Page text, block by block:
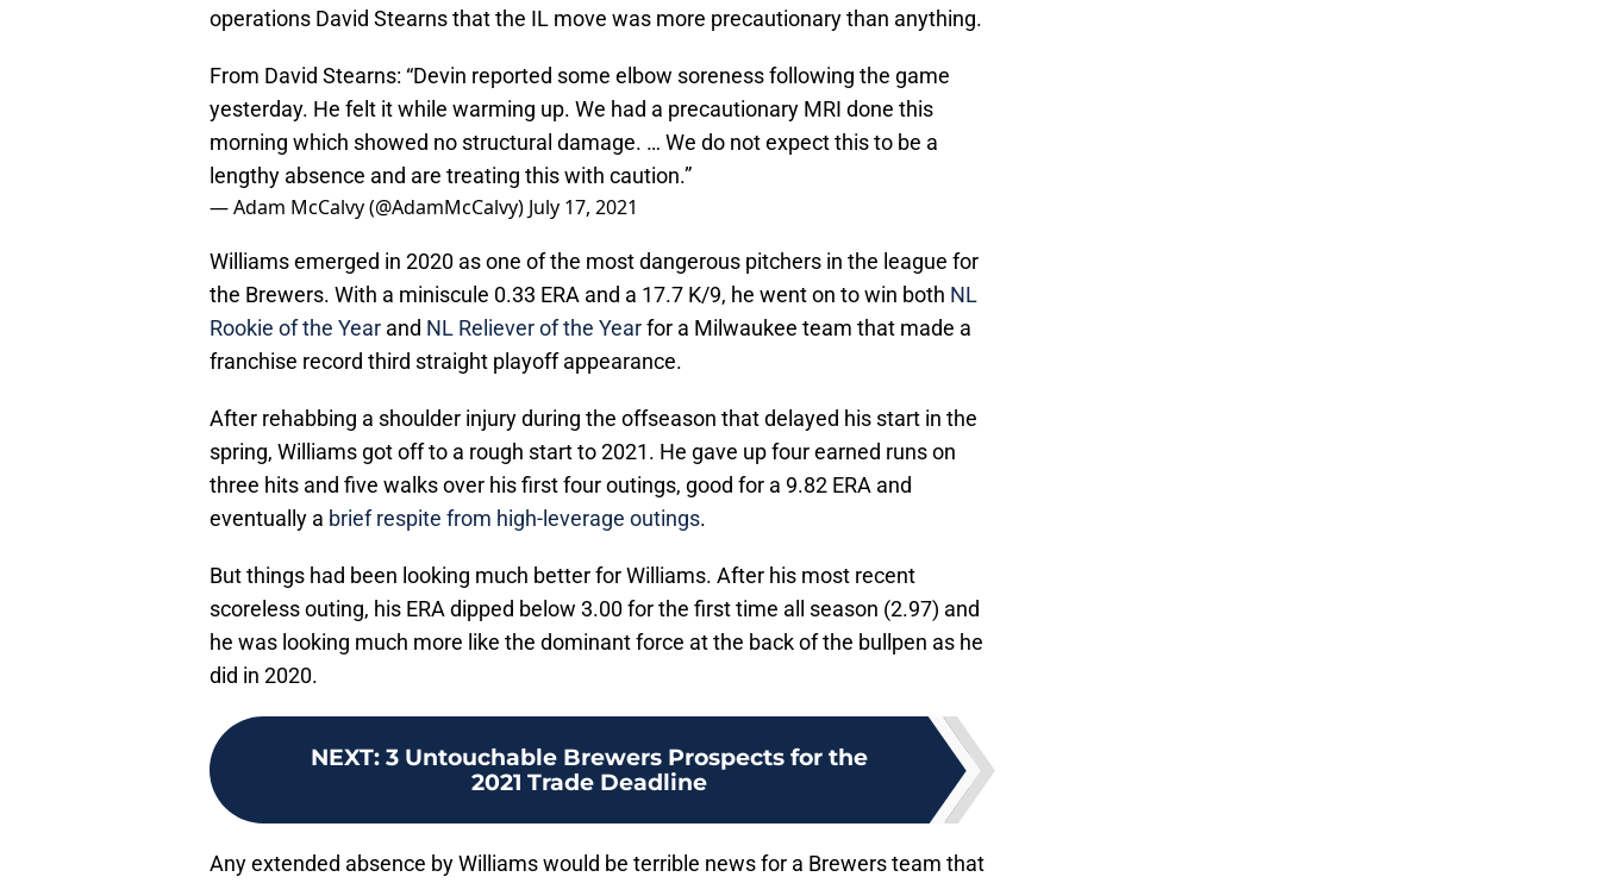
operations David Stearns that the IL move was more precautionary than anything.
From David Stearns: “Devin reported some elbow soreness following the game
yesterday. He felt it while warming up. We had a precautionary MRI done this
morning which showed no structural damage. … We do not expect this to be a
lengthy absence and are treating this with caution.”
— Adam McCalvy (@AdamMcCalvy) July 17, 2021
Williams emerged in 2020 as one of the most dangerous pitchers in the league for
the Brewers. With a miniscule 0.33 ERA and a 17.7 K/9, he went on to win both NL
Rookie of the Year and NL Reliever of the Yearfor a Milwaukee team that made a
franchise record third straight playoff appearance.
After rehabbing a shoulder injury during the offseason that delayed his start in the
spring, Williams got off to a rough start to 2021. He gave up four earned runs on
three hits and five walks over his first four outings, good for a 9.82 ERA and
eventually a brief respite from high-leverage outings.
But things had been looking much better for Williams. After his most recent
scoreless outing, his ERA dipped below 3.00 for the first time all season (2.97) and
he was looking much more like the dominant force at the back of the bullpen as he
did in 2020.
NEXT: 3 Untouchable Brewers Prospects for the
2021 Trade Deadline
Any extended absence by Williams would be terrible news for a Brewers team that